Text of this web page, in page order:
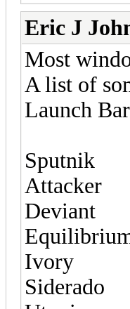
Eric J
Most
A list of
Launch
Sputnik
Attacker
Deviant
Ivory
Siderado